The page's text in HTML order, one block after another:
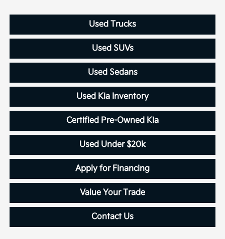
Used Trucks
Used SUVs
Used Sedans
Used Kia Inventory
Certified Pre-Owned Kia
Used Under $20k
Apply for Financing
Value Your Trade
Contact Us